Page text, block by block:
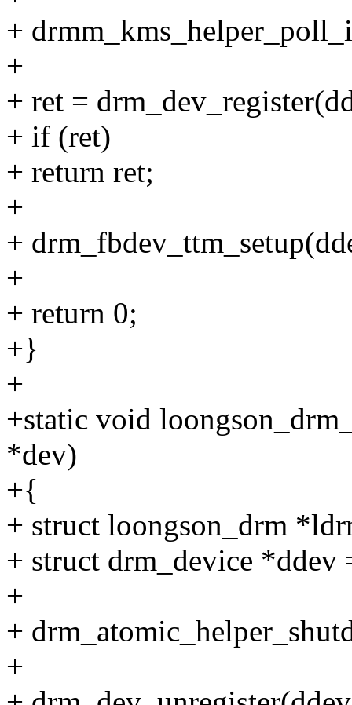
+
+
+ ret =
+ if (ret)
+ return ret;
+
+
+
+ return 0;
+}
+
+static void
*dev)
+{
+ struct loongson_drm
+ struct drm_device
+
+
+